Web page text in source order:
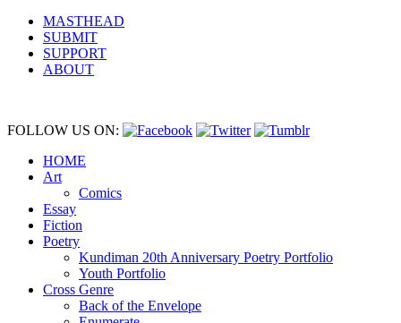
MASTHEAD
SUBMIT
SUPPORT
ABOUT
FOLLOW US ON:
HOME
Art
Comics
Essay
Fiction
Poetry
Kundiman 20th Anniversary Poetry Portfolio
Youth Portfolio
Cross Genre
Back of the Envelope